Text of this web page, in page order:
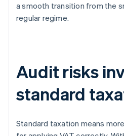
a smooth transition from the
regular regime.
Audit risks
standard
Standard taxation means